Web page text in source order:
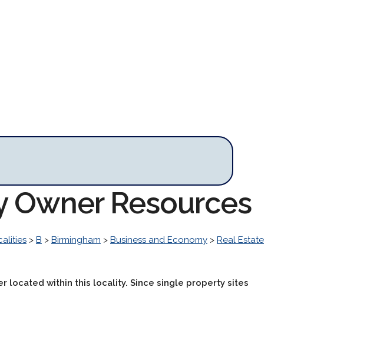
Owner Resources
> B > Birmingham > Business and Economy > Real Estate
located within this locality. Since single property sites